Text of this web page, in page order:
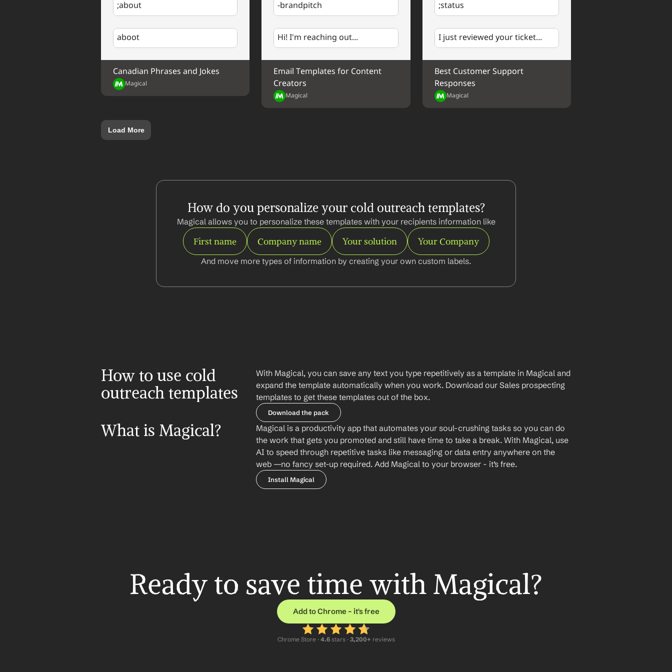
%my.fullName%
;about
aboot
Canadian Phrases and Jokes
Magical
-brandpitch
Hi! I'm reaching out...
Email Templates for Content
Creators
Magical
;status
I just reviewed your ticket...
Best Customer Support
Responses
Magical
Load More
How do you personalize your cold outreach templates?
Magical allows you to personalize these templates with your recipients information like
First name Company name Your solution Your Company
And move more types of information by creating your own custom labels.
How to use cold
outreach templates
With Magical, you can save any text you type repetitively as a template in Magical and
expand the template automatically when you work. Download our Sales prospecting
templates to get these templates out of the box.
Download the pack
What is Magical?
Magical is a productivity app that automates your soul-crushing tasks so you can do
the work that gets you promoted and still have time to take a break. With Magical, use
AI to speed through repetitive tasks like messaging or data entry anywhere on the
web —no fancy set-up required. Add Magical to your browser - it’s free.
Install Magical
Ready to save time with Magical?
Add to Chrome – it's free
Chrome Store · 4.6 stars · 3,200+ reviews